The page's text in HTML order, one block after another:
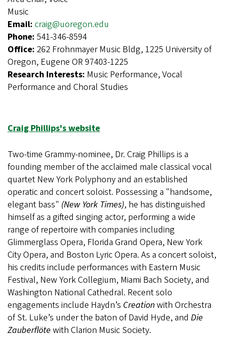
Music
Email: craig@uoregon.edu
Phone: 541-346-8594
Office: 262 Frohnmayer Music Bldg, 1225 University of
Oregon, Eugene OR 97403-1225
Research Interests: Music Performance, Vocal
Performance and Choral Studies
Craig Phillips's website
Two-time Grammy-nominee, Dr. Craig Phillips is a
founding member of the acclaimed male classical vocal
quartet New York Polyphony and an established
operatic and concert soloist. Possessing a "handsome,
elegant bass" (New York Times), he has distinguished
himself as a gifted singing actor, performing a wide
range of repertoire with companies including
Glimmerglass Opera, Florida Grand Opera, New York
City Opera, and Boston Lyric Opera. As a concert soloist,
his credits include performances with Eastern Music
Festival, New York Collegium, Miami Bach Society, and
Washington National Cathedral. Recent solo
engagements include Haydn’s Creationwith Orchestra
of St. Luke’s under the baton of David Hyde, and Die
Zauberflöte with Clarion Music Society.